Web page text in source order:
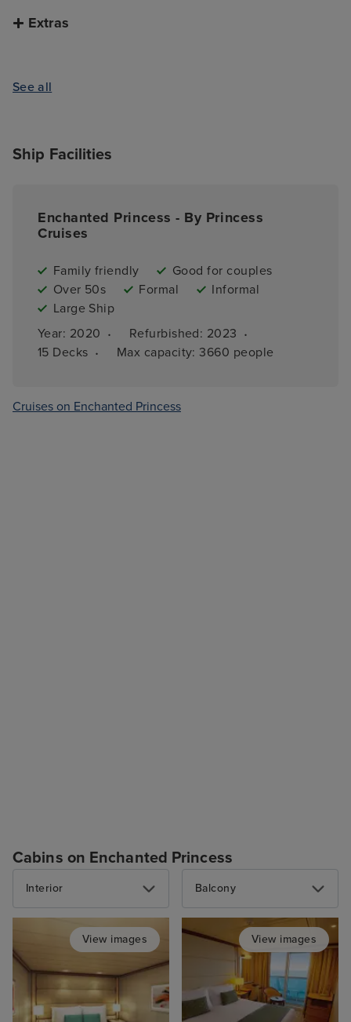
Extras
See all
Ship Facilities
Enchanted Princess - By Princess
Cruises
Family friendly
Good for couples
Over 50s
Formal
Informal
Large Ship
Year: 2020 · Refurbished: 2023 ·
15 Decks · Max capacity: 3660 people
Cruises on Enchanted Princess
Cabins on Enchanted Princess
Interior
View images
Balcony
View images